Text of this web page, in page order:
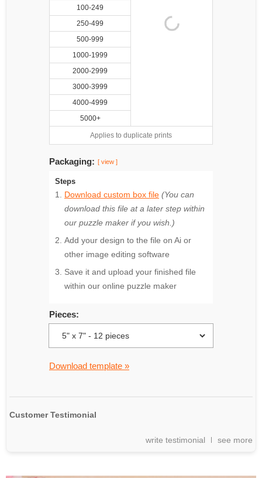
100-249
250-499
500-999
1000-1999
2000-2999
3000-3999
4000-4999
5000+
Applies to duplicate prints
Packaging: [ view ]
Steps
Download custom box file (You can
download this file at a later step within
our puzzle maker if you wish.)
Add your design to the file on Ai or
other image editing software
Save it and upload your finished file
within our online puzzle maker
Pieces:
Download template »
Customer Testimonial
write testimonial see more